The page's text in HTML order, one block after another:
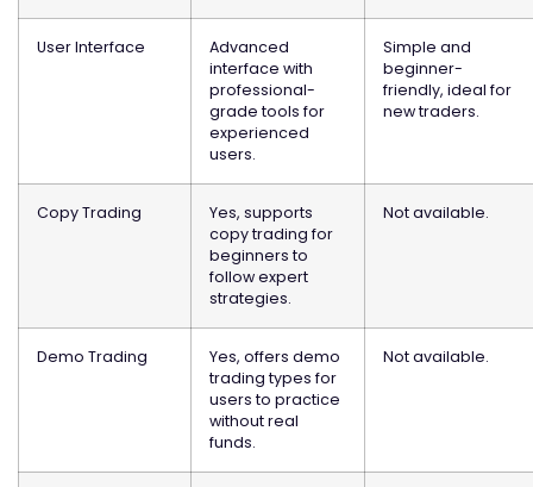
User Interface
Advanced
interface with
professional-
grade tools for
experienced
users.
Simple and
beginner-
friendly, ideal for
new traders.
Copy Trading
Yes, supports
copy trading for
beginners to
follow expert
strategies.
Not available.
Demo Trading
Yes, offers demo
trading types for
users to practice
without real
funds.
Not available.